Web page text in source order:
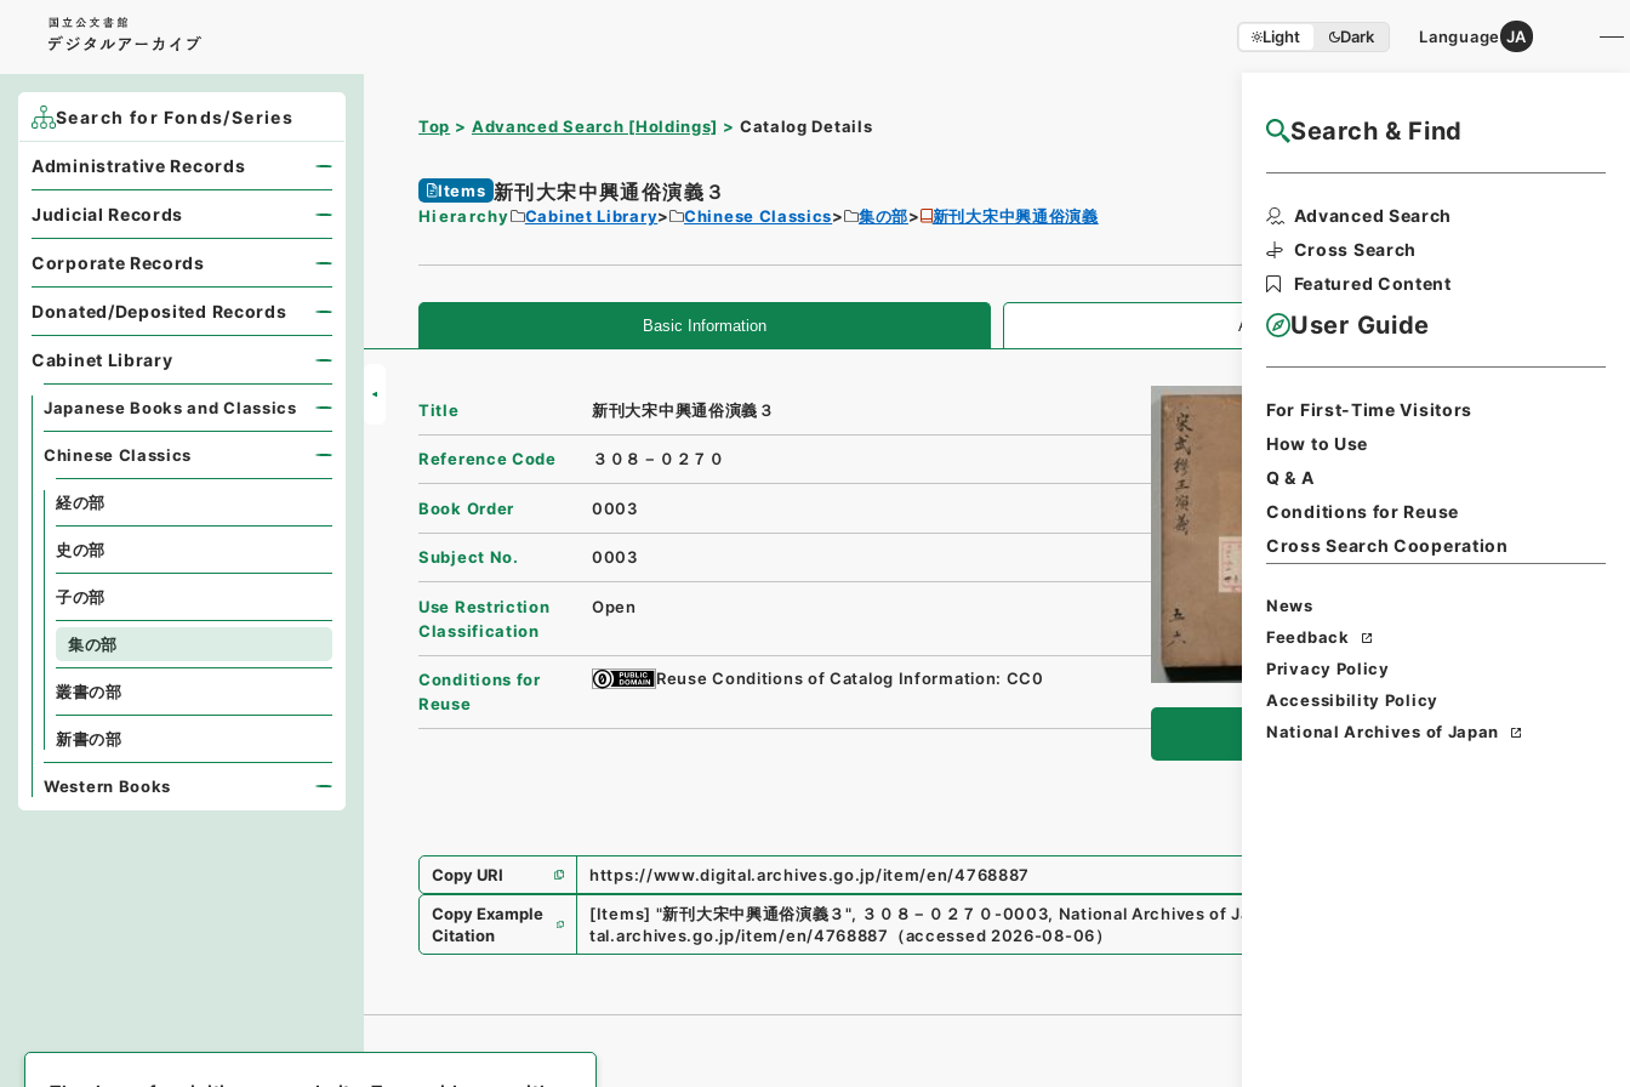
Light Dark Language JA
Search & Find
Advanced Search
Cross Search
Featured Content
User Guide
For First-Time Visitors
How to Use
Q & A
Conditions for Reuse
Cross Search Cooperation
News
Feedback
Privacy Policy
Accessibility Policy
National Archives of Japan
Top Advanced Search [Holdings] Catalog Details NAJ Website User Guide
Items 新刊大宋中興通俗演義３
Hierarchy Cabinet Library Chinese Classics 集の部 新刊大宋中興通俗演義
Basic Information All Information
Browse
Title 新刊大宋中興通俗演義３
Reference Code ３０８－０２７０
Book Order 0003
Subject No. 0003
Use Restriction
Classification
Open
Conditions for
Reuse
Reuse Conditions of Catalog Information: CC0
Copy URI
https://www.digital.archives.go.jp/item/en/4768887
Copy Example
Citation
[Items] "新刊大宋中興通俗演義３", ３０８－０２７０-0003, National Archives of Japan Digital Archive
tal.archives.go.jp/item/en/4768887
（accessed 2026-08-06）
Search for Fonds/Series
Administrative Records
Judicial Records
Corporate Records
Donated/Deposited Records
Cabinet Library
Japanese Books and Classics
Chinese Classics
経の部
史の部
子の部
集の部
叢書の部
新書の部
Western Books